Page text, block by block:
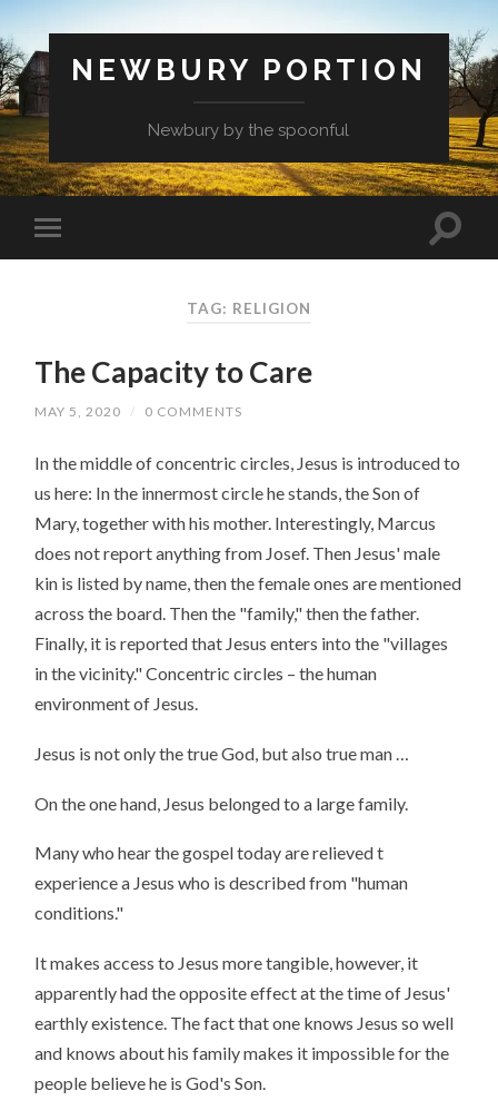
NEWBURY PORTION
Newbury by the spoonful
TAG: RELIGION
The Capacity to Care
MAY 5, 2020 / 0 COMMENTS
In the middle of concentric circles, Jesus is introduced to
us here: In the innermost circle he stands, the Son of
Mary, together with his mother. Interestingly, Marcus
does not report anything from Josef. Then Jesus' male
kin is listed by name, then the female ones are mentioned
across the board. Then the "family," then the father.
Finally, it is reported that Jesus enters into the "villages
in the vicinity." Concentric circles – the human
environment of Jesus.
Jesus is not only the true God, but also true man …
On the one hand, Jesus belonged to a large family.
Many who hear the gospel today are relieved t
experience a Jesus who is described from "human
conditions."
It makes access to Jesus more tangible, however, it
apparently had the opposite effect at the time of Jesus'
earthly existence. The fact that one knows Jesus so well
and knows about his family makes it impossible for the
people believe he is God's Son.